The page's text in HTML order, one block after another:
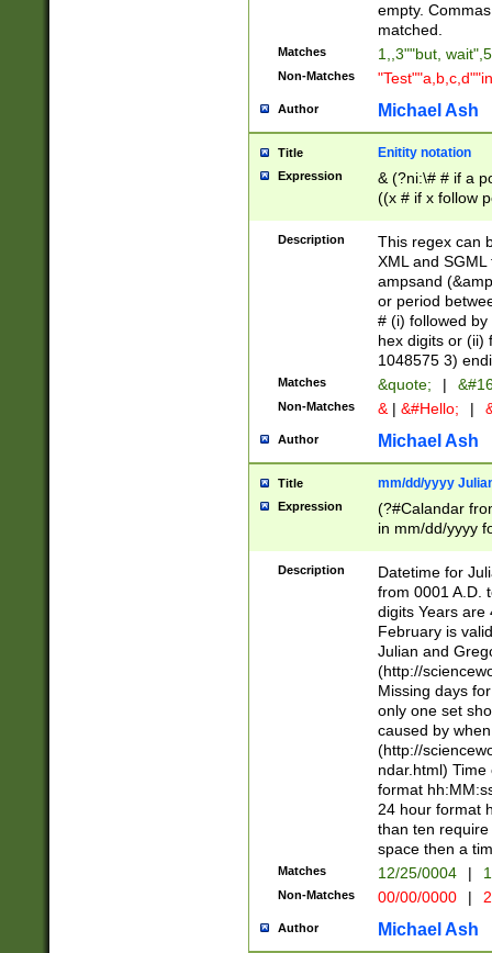
empty.
matched.
Matches 1,,3""but,
Non-Matches
Author Michael Ash
Title Enitity notation
Expression
& (?ni:\# # if a
((x # if x follow
([\dA-F]){1,5} ) |
between 0 -
4]\d\d |104[0-
sign after
alphanumeric
Description
This regex can
XML and
ampsand
or period
# (i) followed
hex digits or (ii)
1048575 3)
Matches &quote; |
Non-Matches & | &#Hello; |
Author Michael Ash
Title mm/dd/yyyy
Expression
(?#Calandar
in mm/dd/yyyy
<sep>[-./
days from 1752
in the same
=\d) # the
digit (
(?(.29) # if feb
#exclude these
year 0 and no
divisible by 400
Feb 29
year check )
date separator
1-31 (?# The
month has
you made it
Description
Datetime for
from 0001 A.D.
digits Years are
February is
Julian and
(http://
Missing days
only one set
caused by
(http://
ndar.html)
format
24 hour format
than ten
space then a
Matches 12/25/0004 |
Non-Matches 00/00/0000 |
Author Michael Ash